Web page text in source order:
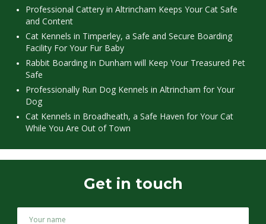
Professional Cattery in Altrincham Keeps Your Cat Safe
and Content
Cat Kennels in Timperley, a Safe and Secure Boarding
Facility For Your Fur Baby
Rabbit Boarding in Dunham will Keep Your Treasured Pet
Safe
Professionally Run Dog Kennels in Altrincham for Your
Dog
Cat Kennels in Broadheath, a Safe Haven for Your Cat
While You Are Out of Town
Get in touch